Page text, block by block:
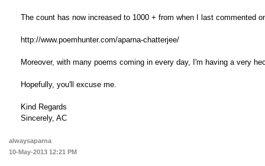
The count has now increased to 1000 + from when I last commented
http://www.poemhunter.com/aparna-chatterjee/
Moreover, with many poems coming in every day, I'm having a very
Hopefully, you'll excuse me.
Kind Regards
Sincerely, AC
alwaysaparna
10-May-2013 12:21 PM